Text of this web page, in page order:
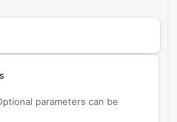
parameters can be